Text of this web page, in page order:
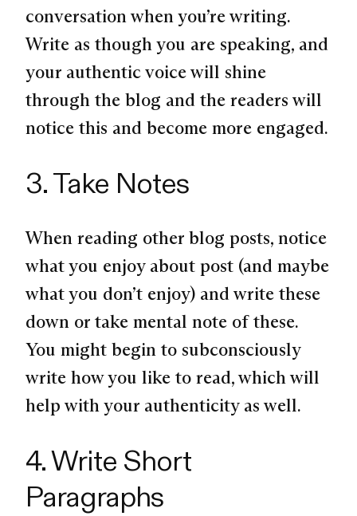
conversation when you’re writing.
Write as though you are speaking, and
your authentic voice will shine
through the blog and the readers will
notice this and become more engaged.
3. Take Notes
When reading other blog posts, notice
what you enjoy about post (and maybe
what you don’t enjoy) and write these
down or take mental note of these.
You might begin to subconsciously
write how you like to read, which will
help with your authenticity as well.
4. Write Short
Paragraphs